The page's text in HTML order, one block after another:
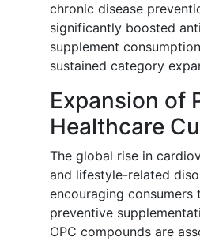
chronic disease
significantly boosted
supplement
sustained category
Expansion of
Healthcare
The global rise in
and lifestyle-related
encouraging consumers
preventive
OPC compounds are